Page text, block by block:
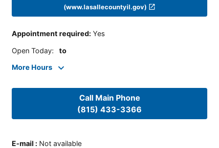
(www.lasallecountyil.gov)
Appointment required: Yes
Open Today: to
More Hours
Call Main Phone
(815) 433-3366
E-mail : Not available